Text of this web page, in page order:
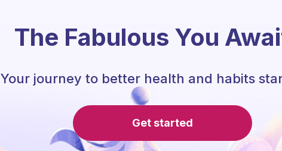
The Fabulous You
Your journey to better health and habits
Get started